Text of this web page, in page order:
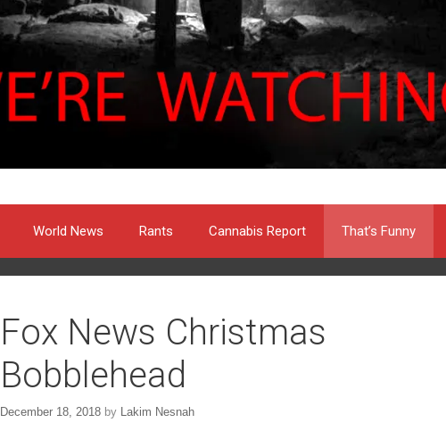
World News Rants Cannabis Report That’s Funny
Fox News Christmas
Bobblehead
December 18, 2018 by Lakim Nesnah